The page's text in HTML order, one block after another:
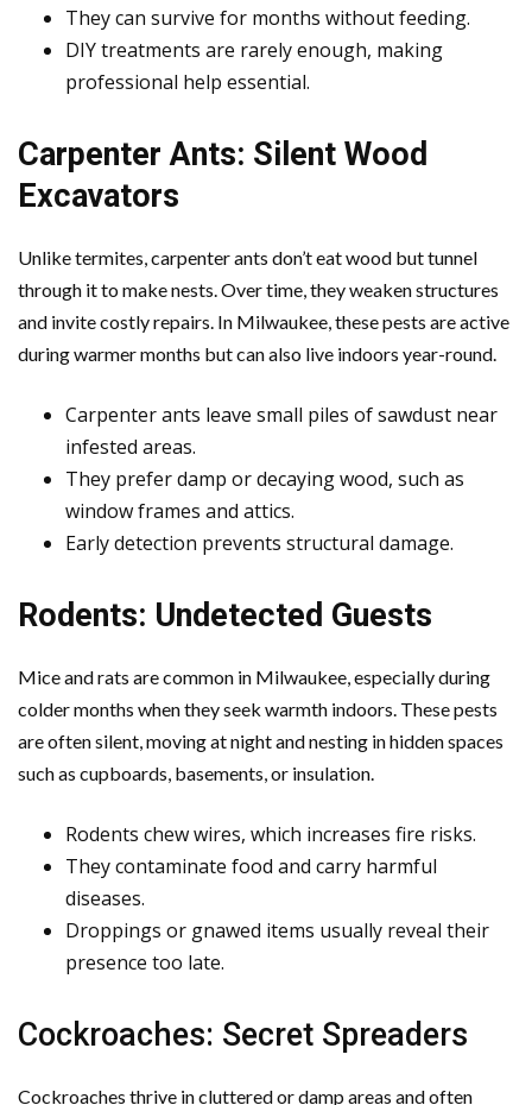
They can survive for months without feeding.
DIY treatments are rarely enough, making
professional help essential.
Carpenter Ants: Silent Wood
Excavators
Unlike termites, carpenter ants don’t eat wood but tunnel
through it to make nests. Over time, they weaken structures
and invite costly repairs. In Milwaukee, these pests are active
during warmer months but can also live indoors year-round.
Carpenter ants leave small piles of sawdust near
infested areas.
They prefer damp or decaying wood, such as
window frames and attics.
Early detection prevents structural damage.
Rodents: Undetected Guests
Mice and rats are common in Milwaukee, especially during
colder months when they seek warmth indoors. These pests
are often silent, moving at night and nesting in hidden spaces
such as cupboards, basements, or insulation.
Rodents chew wires, which increases fire risks.
They contaminate food and carry harmful
diseases.
Droppings or gnawed items usually reveal their
presence too late.
Cockroaches: Secret Spreaders
Cockroaches thrive in cluttered or damp areas and often